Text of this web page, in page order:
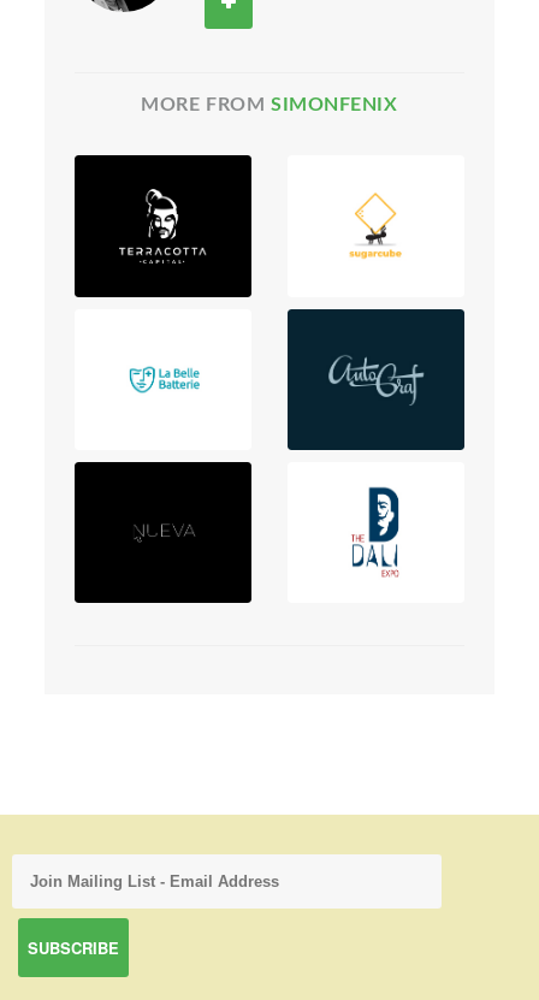
MORE FROM SIMONFENIX